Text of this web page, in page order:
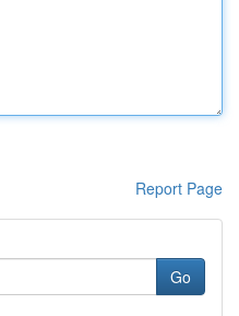
Report Page
Go